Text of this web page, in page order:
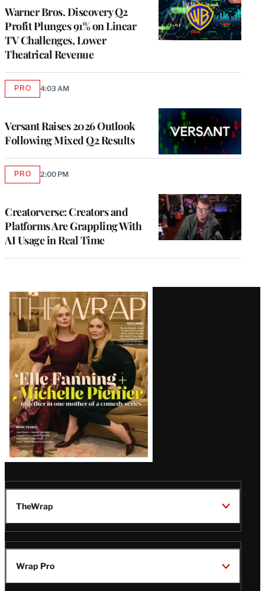
Warner Bros. Discovery Q2
Profit Plunges 91% on Linear
TV Challenges, Lower
Theatrical Revenue
Versant Raises 2026 Outlook
Following Mixed Q2 Results
PROAVAILABLE
4:03 AM
Creatorverse: Creators and
Platforms Are Grappling With
AI Usage in Real Time
PROAVAILABLE
2:00 PM
Latest
Magazine
Issue
TheWrap
Wrap Pro